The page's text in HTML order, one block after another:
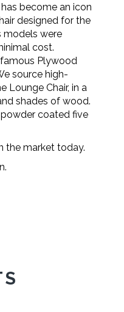
become an icon
designed for the
models were
cost.
Plywood
source high-
Lounge Chair, in a
shades of wood.
coated five
the market today.